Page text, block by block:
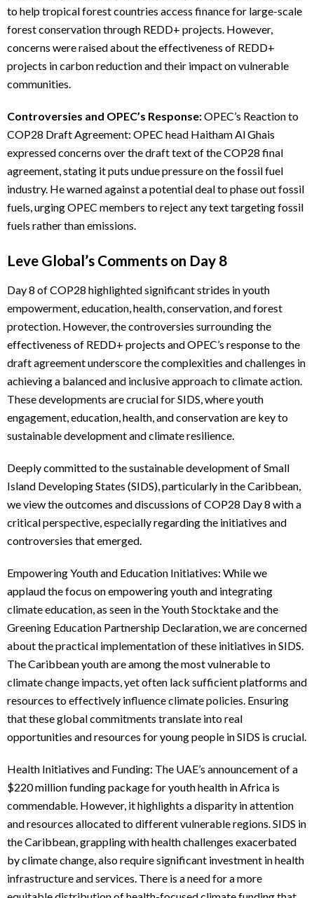
to help tropical forest countries access finance for large-scale
forest conservation through REDD+ projects. However,
concerns were raised about the effectiveness of REDD+
projects in carbon reduction and their impact on vulnerable
communities.
Controversies and OPEC’s Response:OPEC’s Reaction to
COP28 Draft Agreement: OPEC head Haitham Al Ghais
expressed concerns over the draft text of the COP28 final
agreement, stating it puts undue pressure on the fossil fuel
industry. He warned against a potential deal to phase out fossil
fuels, urging OPEC members to reject any text targeting fossil
fuels rather than emissions.
Leve Global’s Comments on Day 8
Day 8 of COP28 highlighted significant strides in youth
empowerment, education, health, conservation, and forest
protection. However, the controversies surrounding the
effectiveness of REDD+ projects and OPEC’s response to the
draft agreement underscore the complexities and challenges in
achieving a balanced and inclusive approach to climate action.
These developments are crucial for SIDS, where youth
engagement, education, health, and conservation are key to
sustainable development and climate resilience.
Deeply committed to the sustainable development of Small
Island Developing States (SIDS), particularly in the Caribbean,
we view the outcomes and discussions of COP28 Day 8 with a
critical perspective, especially regarding the initiatives and
controversies that emerged.
Empowering Youth and Education Initiatives: While we
applaud the focus on empowering youth and integrating
climate education, as seen in the Youth Stocktake and the
Greening Education Partnership Declaration, we are concerned
about the practical implementation of these initiatives in SIDS.
The Caribbean youth are among the most vulnerable to
climate change impacts, yet often lack sufficient platforms and
resources to effectively influence climate policies. Ensuring
that these global commitments translate into real
opportunities and resources for young people in SIDS is crucial.
Health Initiatives and Funding: The UAE’s announcement of a
$220 million funding package for youth health in Africa is
commendable. However, it highlights a disparity in attention
and resources allocated to different vulnerable regions. SIDS in
the Caribbean, grappling with health challenges exacerbated
by climate change, also require significant investment in health
infrastructure and services. There is a need for a more